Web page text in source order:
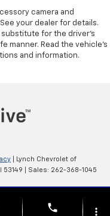
camera and
your dealer for details.
for the driver’s
manner. Read the vehicle’s
and information.
| Lynch Chevrolet of
53149 | Sales: 262-368-1045
noticephone more_vert